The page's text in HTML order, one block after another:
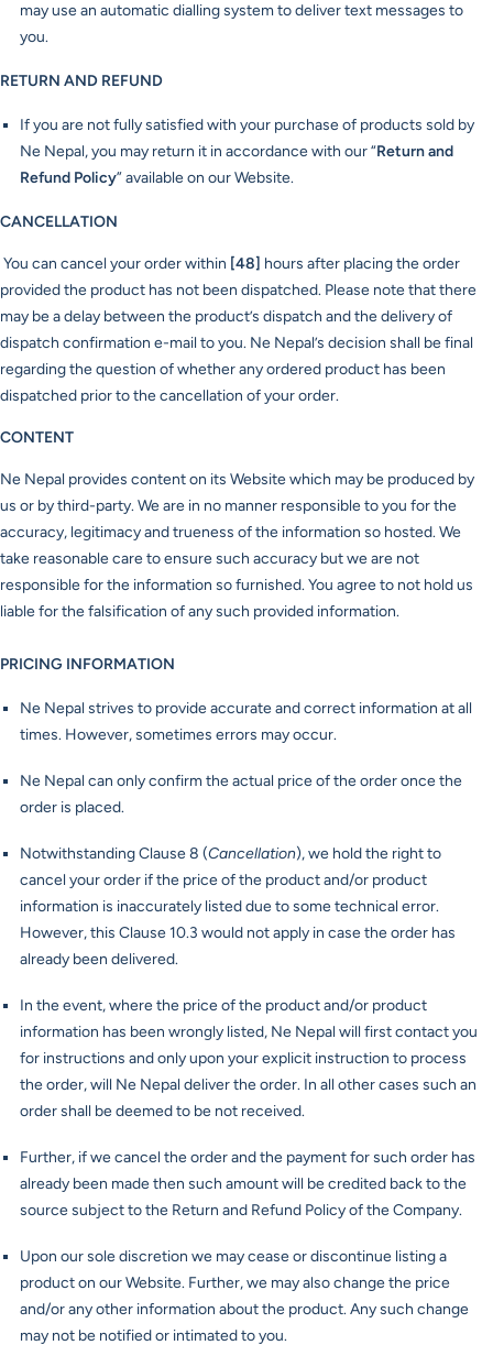
may use an automatic dialling system to deliver text messages to
you.
RETURN AND REFUND
If you are not fully satisfied with your purchase of products sold by
Ne Nepal, you may return it in accordance with our “Return and
Refund Policy” available on our Website.
CANCELLATION
You can cancel your order within [48] hours after placing the order
provided the product has not been dispatched. Please note that there
may be a delay between the product’s dispatch and the delivery of
dispatch confirmation e-mail to you. Ne Nepal’s decision shall be final
regarding the question of whether any ordered product has been
dispatched prior to the cancellation of your order.
CONTENT
Ne Nepal provides content on its Website which may be produced by
us or by third-party. We are in no manner responsible to you for the
accuracy, legitimacy and trueness of the information so hosted. We
take reasonable care to ensure such accuracy but we are not
responsible for the information so furnished. You agree to not hold us
liable for the falsification of any such provided information.
PRICING INFORMATION
Ne Nepal strives to provide accurate and correct information at all
times. However, sometimes errors may occur.
Ne Nepal can only confirm the actual price of the order once the
order is placed.
Notwithstanding Clause 8 (Cancellation), we hold the right to
cancel your order if the price of the product and/or product
information is inaccurately listed due to some technical error.
However, this Clause 10.3 would not apply in case the order has
already been delivered.
In the event, where the price of the product and/or product
information has been wrongly listed, Ne Nepal will first contact you
for instructions and only upon your explicit instruction to process
the order, will Ne Nepal deliver the order. In all other cases such an
order shall be deemed to be not received.
Further, if we cancel the order and the payment for such order has
already been made then such amount will be credited back to the
source subject to the Return and Refund Policy of the Company.
Upon our sole discretion we may cease or discontinue listing a
product on our Website. Further, we may also change the price
and/or any other information about the product. Any such change
may not be notified or intimated to you.